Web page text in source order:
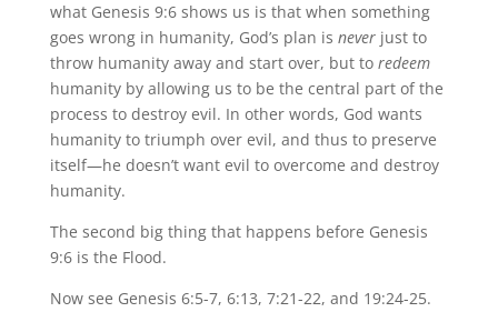
what Genesis 9:6 shows us is that when something
goes wrong in humanity, God’s plan is neverjust to
throw humanity away and start over, but to redeem
humanity by allowing us to be the central part of the
process to destroy evil. In other words, God wants
humanity to triumph over evil, and thus to preserve
itself—he doesn’t want evil to overcome and destroy
humanity.
The second big thing that happens before Genesis
9:6 is the Flood.
Now see Genesis 6:5-7, 6:13, 7:21-22, and 19:24-25.